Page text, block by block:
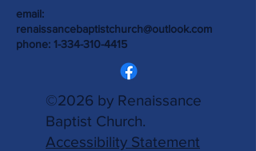
email:
renaissancebaptistchurch@outlook.com
phone: 1-334-310-4415
©2026 by Renaissance
Baptist Church.
Accessibility Statement